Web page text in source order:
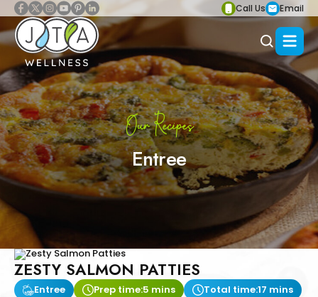
Call Us Email
Our Recipes
Entree
ZESTY SALMON PATTIES
Entree Prep time:5 mins Total time:17 mins